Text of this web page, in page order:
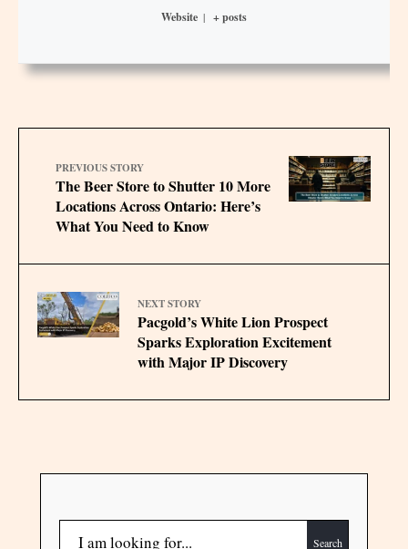
Website | + posts
PREVIOUS STORY
The Beer Store to Shutter 10 More
Locations Across Ontario: Here’s
What You Need to Know
NEXT STORY
Pacgold’s White Lion Prospect
Sparks Exploration Excitement
with Major IP Discovery
Search